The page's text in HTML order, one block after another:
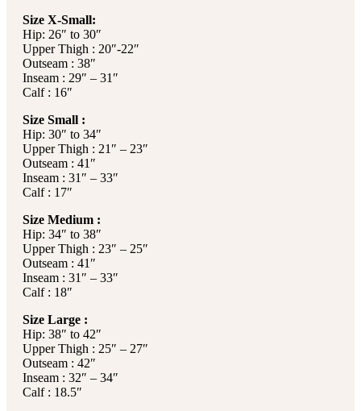
Size X-Small:
Hip: 26″ to 30″
Upper Thigh : 20″-22″
Outseam : 38″
Inseam : 29″ – 31″
Calf : 16″
Size Small :
Hip: 30″ to 34″
Upper Thigh : 21″ – 23″
Outseam : 41″
Inseam : 31″ – 33″
Calf : 17″
Size Medium :
Hip: 34″ to 38″
Upper Thigh : 23″ – 25″
Outseam : 41″
Inseam : 31″ – 33″
Calf : 18″
Size Large :
Hip: 38″ to 42″
Upper Thigh : 25″ – 27″
Outseam : 42″
Inseam : 32″ – 34″
Calf : 18.5″